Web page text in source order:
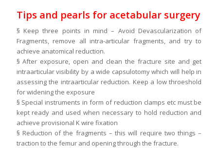
Tips and pearls for acetabular surgery
§ Keep three points in mind – Avoid Devascularization of
Fragments, remove all intra-articular fragments, and try to
achieve anatomical reduction.
§ After exposure, open and clean the fracture site and get
intraarticular visibility by a wide capsulotomy which will help in
assessing the intraarticular reduction. Keep a low throeshold
for widening the exposure
§ Special instruments in form of reduction clamps etc must be
kept ready and used when necessary to hold reduction and
achieve provisional K wire fixation
§ Reduction of the fragments – this will require two things –
traction to the femur and opening through the fracture.